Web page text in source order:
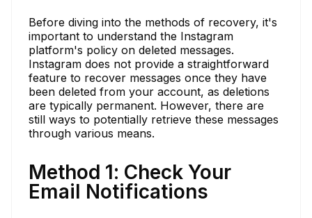
Before diving into the methods of recovery, it's
important to understand the Instagram
platform's policy on deleted messages.
Instagram does not provide a straightforward
feature to recover messages once they have
been deleted from your account, as deletions
are typically permanent. However, there are
still ways to potentially retrieve these messages
through various means.
Method 1: Check Your
Email Notifications